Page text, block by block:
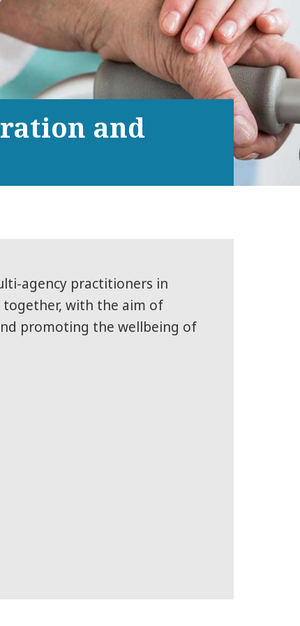
and
agency practitioners in
together, with the aim of
promoting the wellbeing of